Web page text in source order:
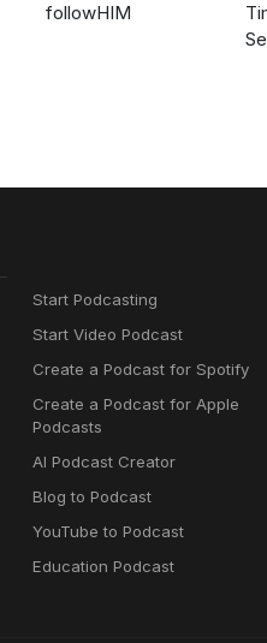
followHIM
Start Podcasting
Start Video Podcast
Create a Podcast for Spotify
Create a Podcast for Apple
Podcasts
AI Podcast Creator
Blog to Podcast
YouTube to Podcast
Education Podcast